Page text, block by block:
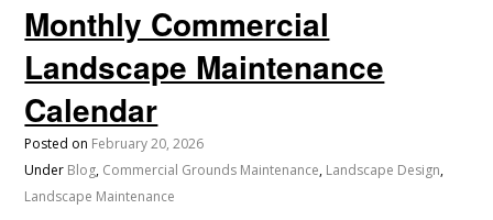
Monthly Commercial
Landscape Maintenance
Calendar
Posted on February 20, 2026
Under Blog, Commercial Grounds Maintenance, Landscape Design,
Landscape Maintenance